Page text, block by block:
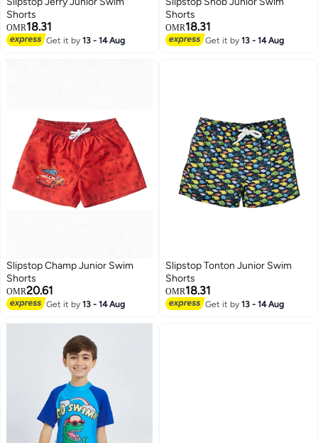
51
Shorts
OMR18.31
Get it by13 - 14 Aug
51
Shorts
OMR18.31
Get it by13 - 14 Aug
51
Slipstop Champ Junior Swim
Shorts
OMR20.61
Get it by13 - 14 Aug
51
Slipstop Tonton Junior Swim
Shorts
OMR18.31
Get it by13 - 14 Aug